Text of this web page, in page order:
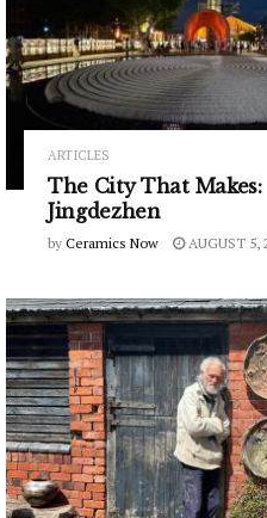
ARTICLES
The City That Makes:
Jingdezhen
by Ceramics Now AUGUST 5,